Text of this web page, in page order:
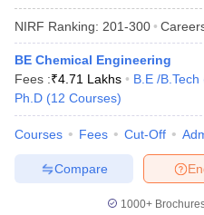
NIRF Ranking: 201-300
BE Chemical Engineering
Fees :₹4.71 Lakhs B.E /B.Tech
Ph.D (12 Courses)
Courses Fees Cut-Off
Compare
1000+